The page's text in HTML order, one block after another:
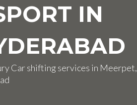
IN
Car shifting services in Meerpet,